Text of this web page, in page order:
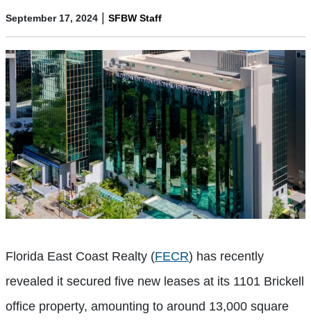
September 17, 2024 | SFBW Staff
Florida East Coast Realty (FECR) has recently
revealed it secured five new leases at its 1101 Brickell
office property, amounting to around 13,000 square